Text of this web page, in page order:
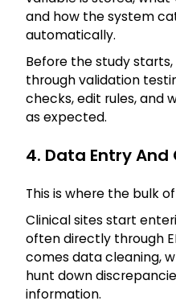
and how the system
automatically.
Before the study
through validation
checks, edit rules, and
as expected.
4. Data Entry And
This is where the bulk
Clinical sites start
often directly through
comes data cleaning,
hunt down
information.